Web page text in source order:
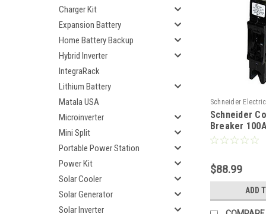
Charger Kit
Expansion Battery
Home Battery Backup
Hybrid Inverter
IntegraRack
Lithium Battery
Matala USA
Microinverter
Mini Split
Portable Power Station
Power Kit
Solar Cooler
Solar Generator
Solar Inverter
Schneider Electric
865DCBRK100
Schneider
Breaker
$88.99
ADD